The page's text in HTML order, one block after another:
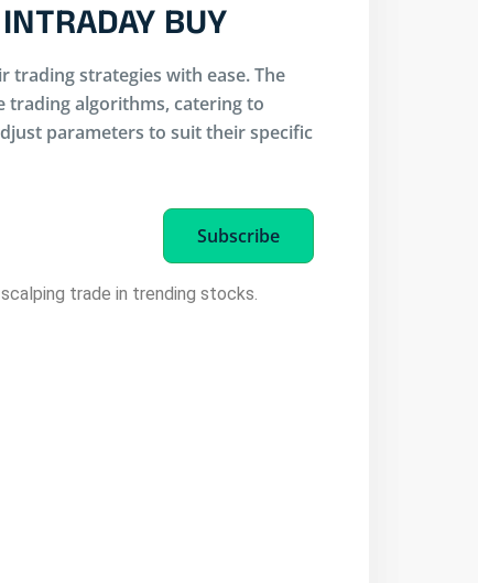
BUY
trading strategies with ease. The
algorithms, catering to
parameters to suit their specific
Subscribe
trade in trending stocks.